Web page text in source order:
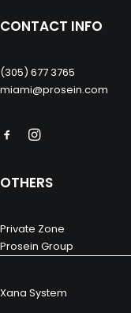
CONTACT INFO
(305) 677 3765
miami@prosein.com
OTHERS
Private Zone
Prosein Group
Xana System